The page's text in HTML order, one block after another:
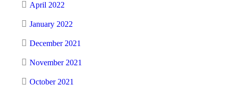
April 2022
January 2022
December 2021
November 2021
October 2021